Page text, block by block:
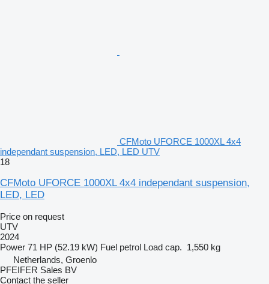
CFMoto UFORCE 1000XL 4x4
independant suspension, LED, LED UTV
18
CFMoto UFORCE 1000XL 4x4 independant suspension,
LED, LED
Price on request
UTV
2024
Power 71 HP (52.19 kW) Fuel petrol Load cap. 1,550 kg
Netherlands, Groenlo
PFEIFER Sales BV
Contact the seller